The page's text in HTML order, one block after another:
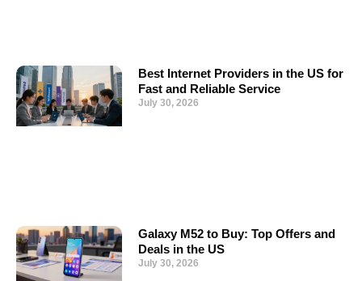
Best Internet Providers in the US for
Fast and Reliable Service
July 30, 2026
Galaxy M52 to Buy: Top Offers and
Deals in the US
July 30, 2026